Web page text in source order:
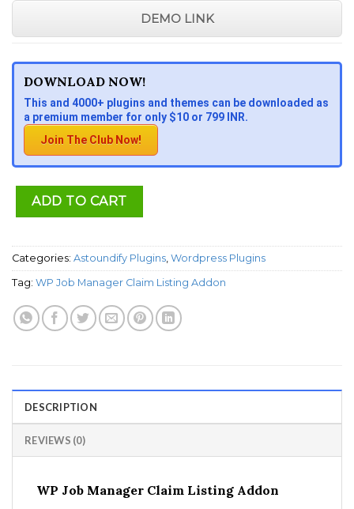
DEMO LINK
DOWNLOAD NOW!
This and 4000+ plugins and themes can be downloaded as
a premium member for only $10 or 799 INR.
Join The Club Now!
ADD TO CART
Categories: Astoundify Plugins, Wordpress Plugins
Tag: WP Job Manager Claim Listing Addon
DESCRIPTION
REVIEWS (0)
WP Job Manager Claim Listing Addon